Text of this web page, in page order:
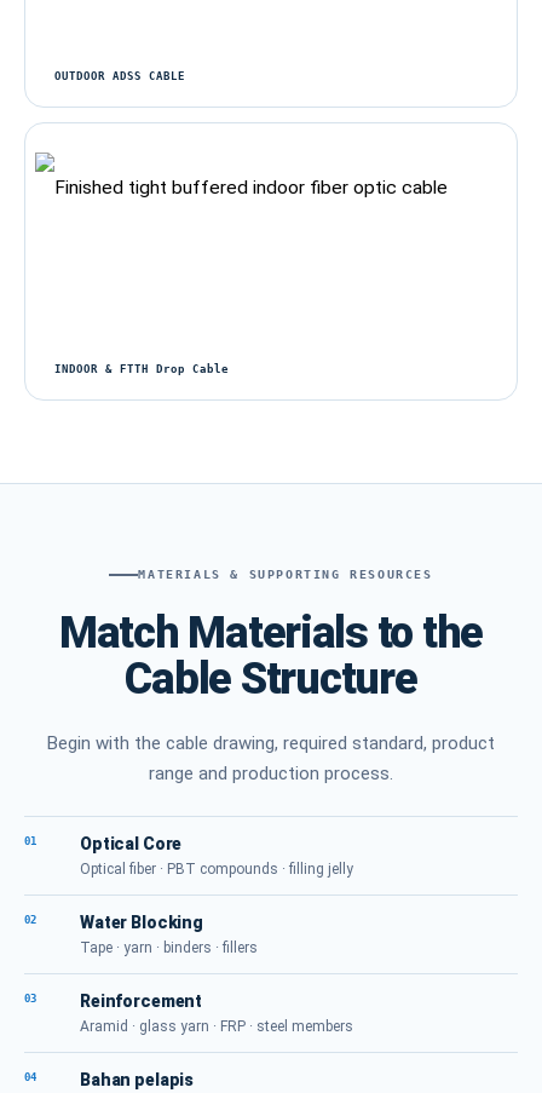
OUTDOOR ADSS CABLE
INDOOR & FTTH Drop Cable
MATERIALS & SUPPORTING RESOURCES
Match Materials to the
Cable Structure
Begin with the cable drawing, required standard, product
range and production process.
01 Optical Core
Optical fiber · PBT compounds · filling jelly
02 Water Blocking
Tape · yarn · binders · fillers
03 Reinforcement
Aramid · glass yarn · FRP · steel members
04 Bahan pelapis